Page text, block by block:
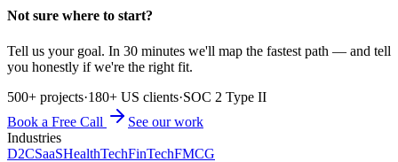
Not sure where to start?
Tell us your goal. In 30 minutes we'll map the fastest path — and tell
you honestly if we're the right fit.
500+ projects·180+ US clients·SOC 2 Type II
Book a Free Call
See our work
Industries
D2CSaaSHealthTechFinTechFMCG